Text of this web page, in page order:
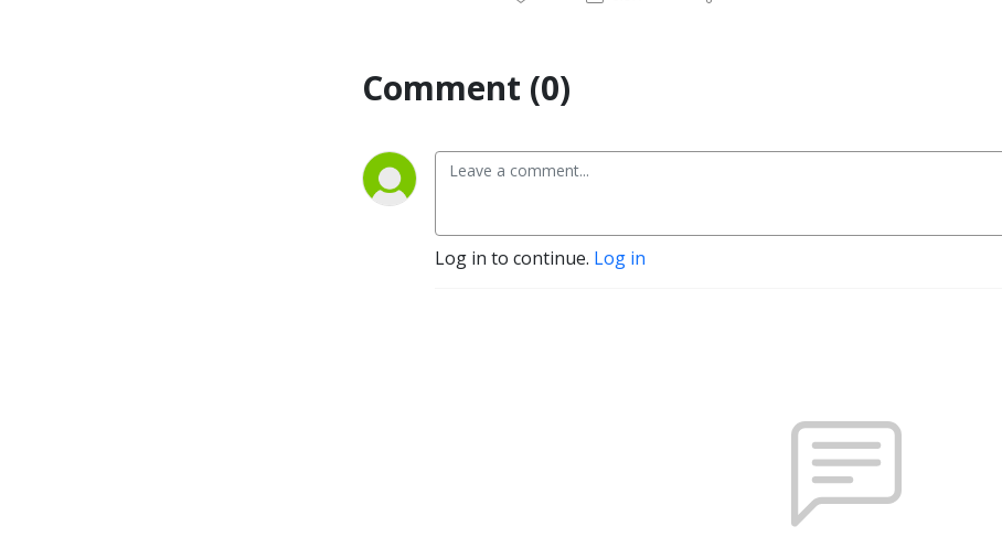
Comment (0)
Log in to continue. Log in